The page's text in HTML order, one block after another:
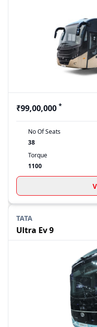
₹99,00,000 *
No Of Seats
38
Torque
1100
TATA
Ultra Ev 9